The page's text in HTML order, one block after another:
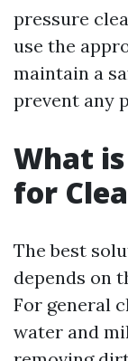
pressure
use the
maintain a
prevent any
What
for
The best
depends on
For general
water and